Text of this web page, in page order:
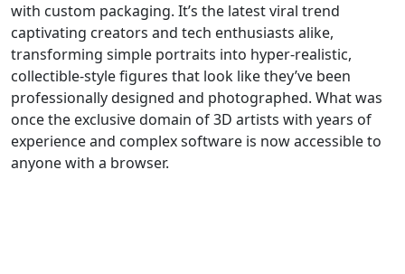
with custom packaging. It’s the latest viral trend
captivating creators and tech enthusiasts alike,
transforming simple portraits into hyper-realistic,
collectible-style figures that look like they’ve been
professionally designed and photographed. What was
once the exclusive domain of 3D artists with years of
experience and complex software is now accessible to
anyone with a browser.